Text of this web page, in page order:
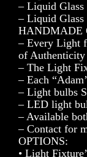
– Liquid
– Liquid
HANDMADE
– Every Light
of Authenticity
– The Light
– Each
– Light bulbs
– LED light
– Available
– Contact for
OPTIONS:
• Light